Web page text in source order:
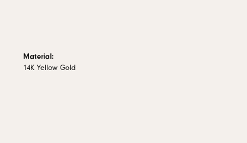
Material:
14K Yellow Gold